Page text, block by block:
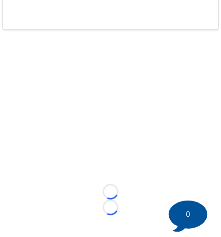
Loading...
Loading...
0